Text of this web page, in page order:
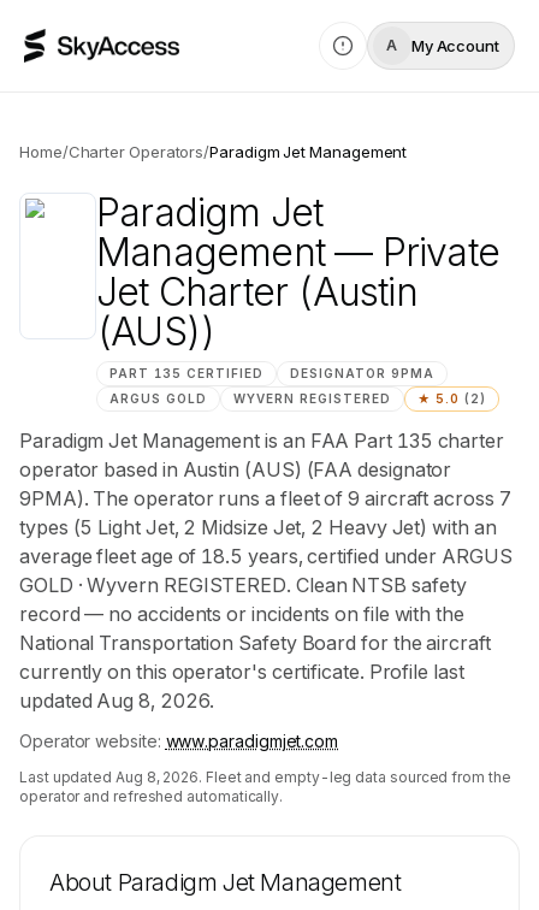
A My Account
Home/Charter Operators/Paradigm Jet Management
Paradigm Jet
Management— Private
Jet Charter(Austin
(AUS))
PART 135 CERTIFIED DESIGNATOR 9PMA
ARGUS GOLD WYVERN REGISTERED ★ 5.0 ( 2)
Paradigm Jet Management is an FAA Part 135 charter
operator based in Austin (AUS) (FAA designator
9PMA). The operator runs a fleet of 9 aircraft across 7
types (5 Light Jet, 2 Midsize Jet, 2 Heavy Jet) with an
average fleet age of 18.5 years, certified under ARGUS
GOLD · Wyvern REGISTERED. Clean NTSB safety
record — no accidents or incidents on file with the
National Transportation Safety Board for the aircraft
currently on this operator's certificate. Profile last
updated Aug 8, 2026.
Operator website: www.paradigmjet.com
Last updated Aug 8, 2026. Fleet and empty-leg data sourced from the
operator and refreshed automatically.
About Paradigm Jet Management